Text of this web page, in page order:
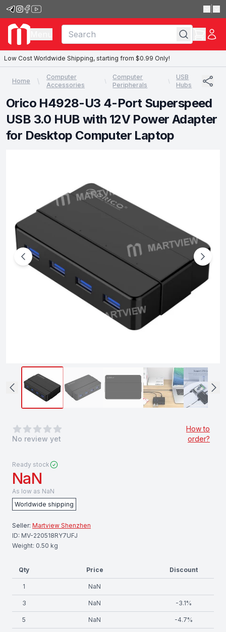
Low Cost Worldwide Shipping, starting from $0.99 Only!
Home
Computer
Accessories
Computer
Peripherals
USB
Hubs
Orico H4928-U3 4-Port Superspeed
USB 3.0 HUB with 12V Power Adapter
for Desktop Computer Laptop
0out of 5 stars
No review yet
How to
order?
Ready stock
NaN
As low as NaN
Worldwide shipping
Seller: Martview Shenzhen
ID: MV-220518RY7UFJ
Weight: 0.50 kg
Qty Price Discount
1 NaN
3 NaN -3.1%
5 NaN -4.7%